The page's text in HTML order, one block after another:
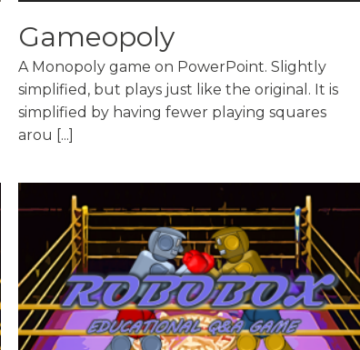
Gameopoly
A Monopoly game on PowerPoint. Slightly
simplified, but plays just like the original. It is
simplified by having fewer playing squares
arou [...]